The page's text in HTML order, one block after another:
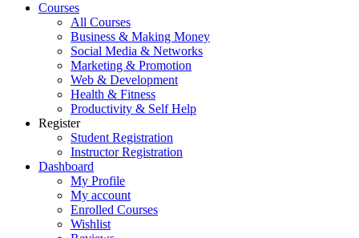
Courses
All Courses
Business & Making Money
Social Media & Networks
Marketing & Promotion
Web & Development
Health & Fitness
Productivity & Self Help
Register
Student Registration
Instructor Registration
Dashboard
My Profile
My account
Enrolled Courses
Wishlist